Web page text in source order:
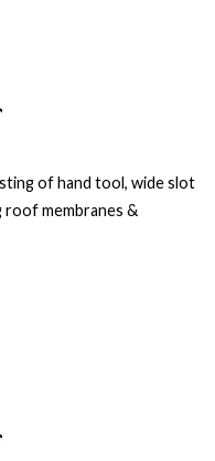
of hand tool, wide slot
membranes &